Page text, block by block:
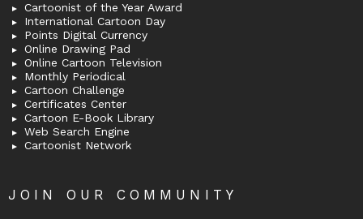
Cartoonist of the Year Award
International Cartoon Day
Points Digital Currency
Online Drawing Pad
Online Cartoon Television
Monthly Periodical
Cartoon Challenge
Certificates Center
Cartoon E-Book Library
Web Search Engine
Cartoonist Network
JOIN OUR COMMUNITY